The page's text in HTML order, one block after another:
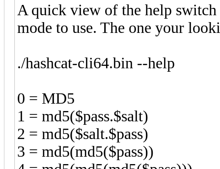
A quick view of the help switch
mode to use. The one your
./hashcat-cli64.bin --help
0 = MD5
1 = md5($pass.$salt)
2 = md5($salt.$pass)
3 = md5(md5($pass))